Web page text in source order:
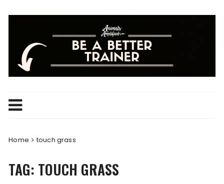
Home touch grass
TAG: TOUCH GRASS